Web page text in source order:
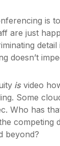
is
are just
doesn’t
isvideo
Some
Who has
competing
beyond?